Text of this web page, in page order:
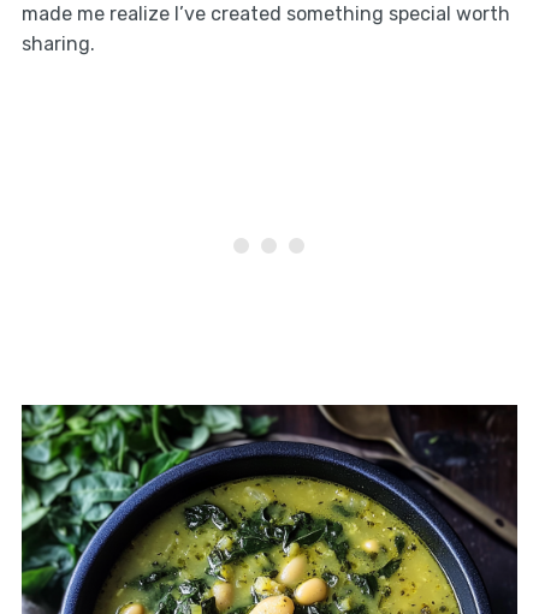
made me realize I’ve created something special worth
sharing.